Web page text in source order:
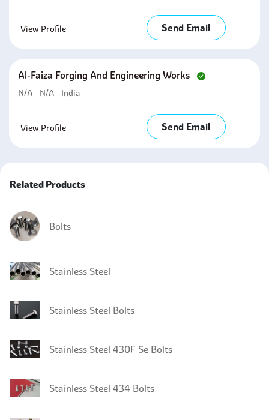
View Profile Send Email
Al-Faiza Forging And Engineering Works
N/A - N/A - India
View Profile Send Email
Related Products
Bolts
Stainless Steel
Stainless Steel Bolts
Stainless Steel 430F Se Bolts
Stainless Steel 434 Bolts